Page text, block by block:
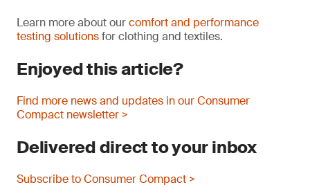
Learn more about ourcomfort and performance
testing solutionsfor clothing and textiles.
Enjoyed this article?
Find more news and updates in our Consumer
Compact newsletter >
Delivered direct to your inbox
Subscribe to Consumer Compact >